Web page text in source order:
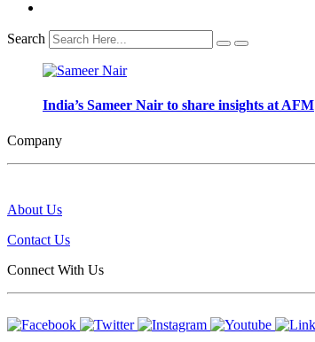
Search
India’s Sameer Nair to share insights at AFM
Company
About Us
Contact Us
Connect With Us